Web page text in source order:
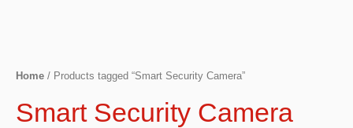
Home / Products tagged “Smart Security Camera”
Smart Security Camera